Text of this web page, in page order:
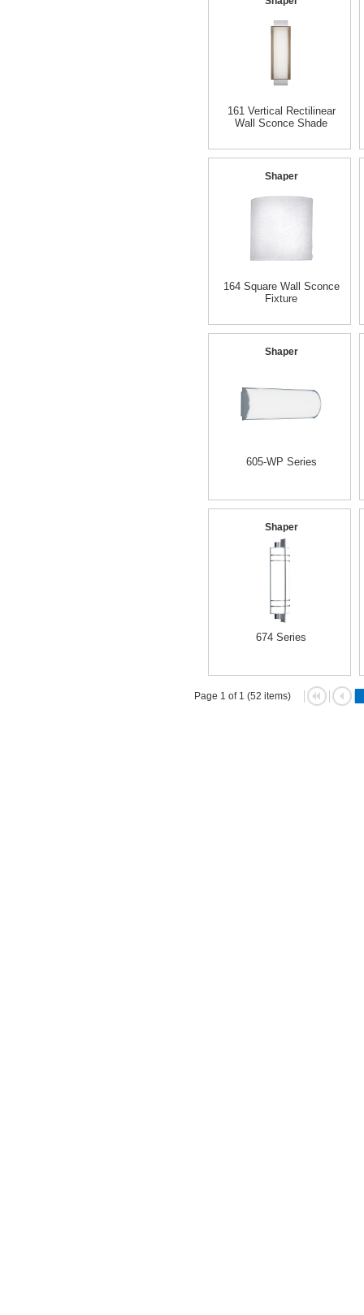
161 Vertical Rectilinear
Wall Sconce Shade
Shaper
164 Square Wall Sconce
Fixture
Shaper
605-WP Series
Shaper
674 Series
Page 1 of 1 (52 items)